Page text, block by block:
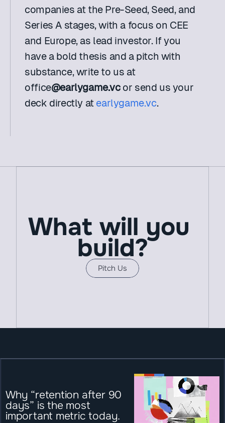
companies at the Pre-Seed, Seed, and
Series A stages, with a focus on CEE
and Europe, as lead investor. If you
have a bold thesis and a pitch with
substance, write to us at
office@earlygame.vc or send us your
deck directly at earlygame.vc.
What will you
build?
Pitch Us
Why “retention after 90
days” is the most
important metric today.